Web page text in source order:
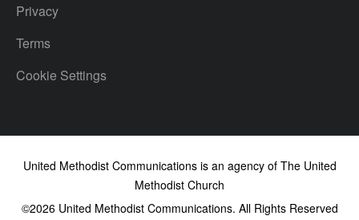
Privacy
Terms
Cookie Settings
United Methodist Communications is an agency of The United
Methodist Church
©2026United Methodist Communications. All Rights Reserved